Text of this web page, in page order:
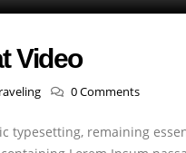
Video
0 Comments
typesetting, remaining